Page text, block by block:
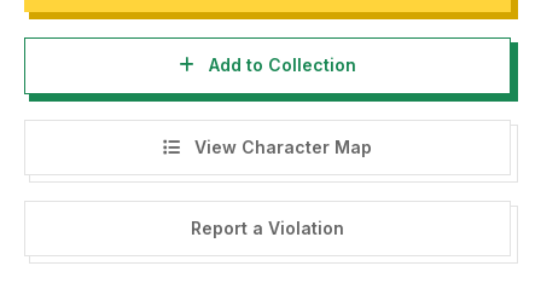
Add to Collection
View Character Map
Report a Violation